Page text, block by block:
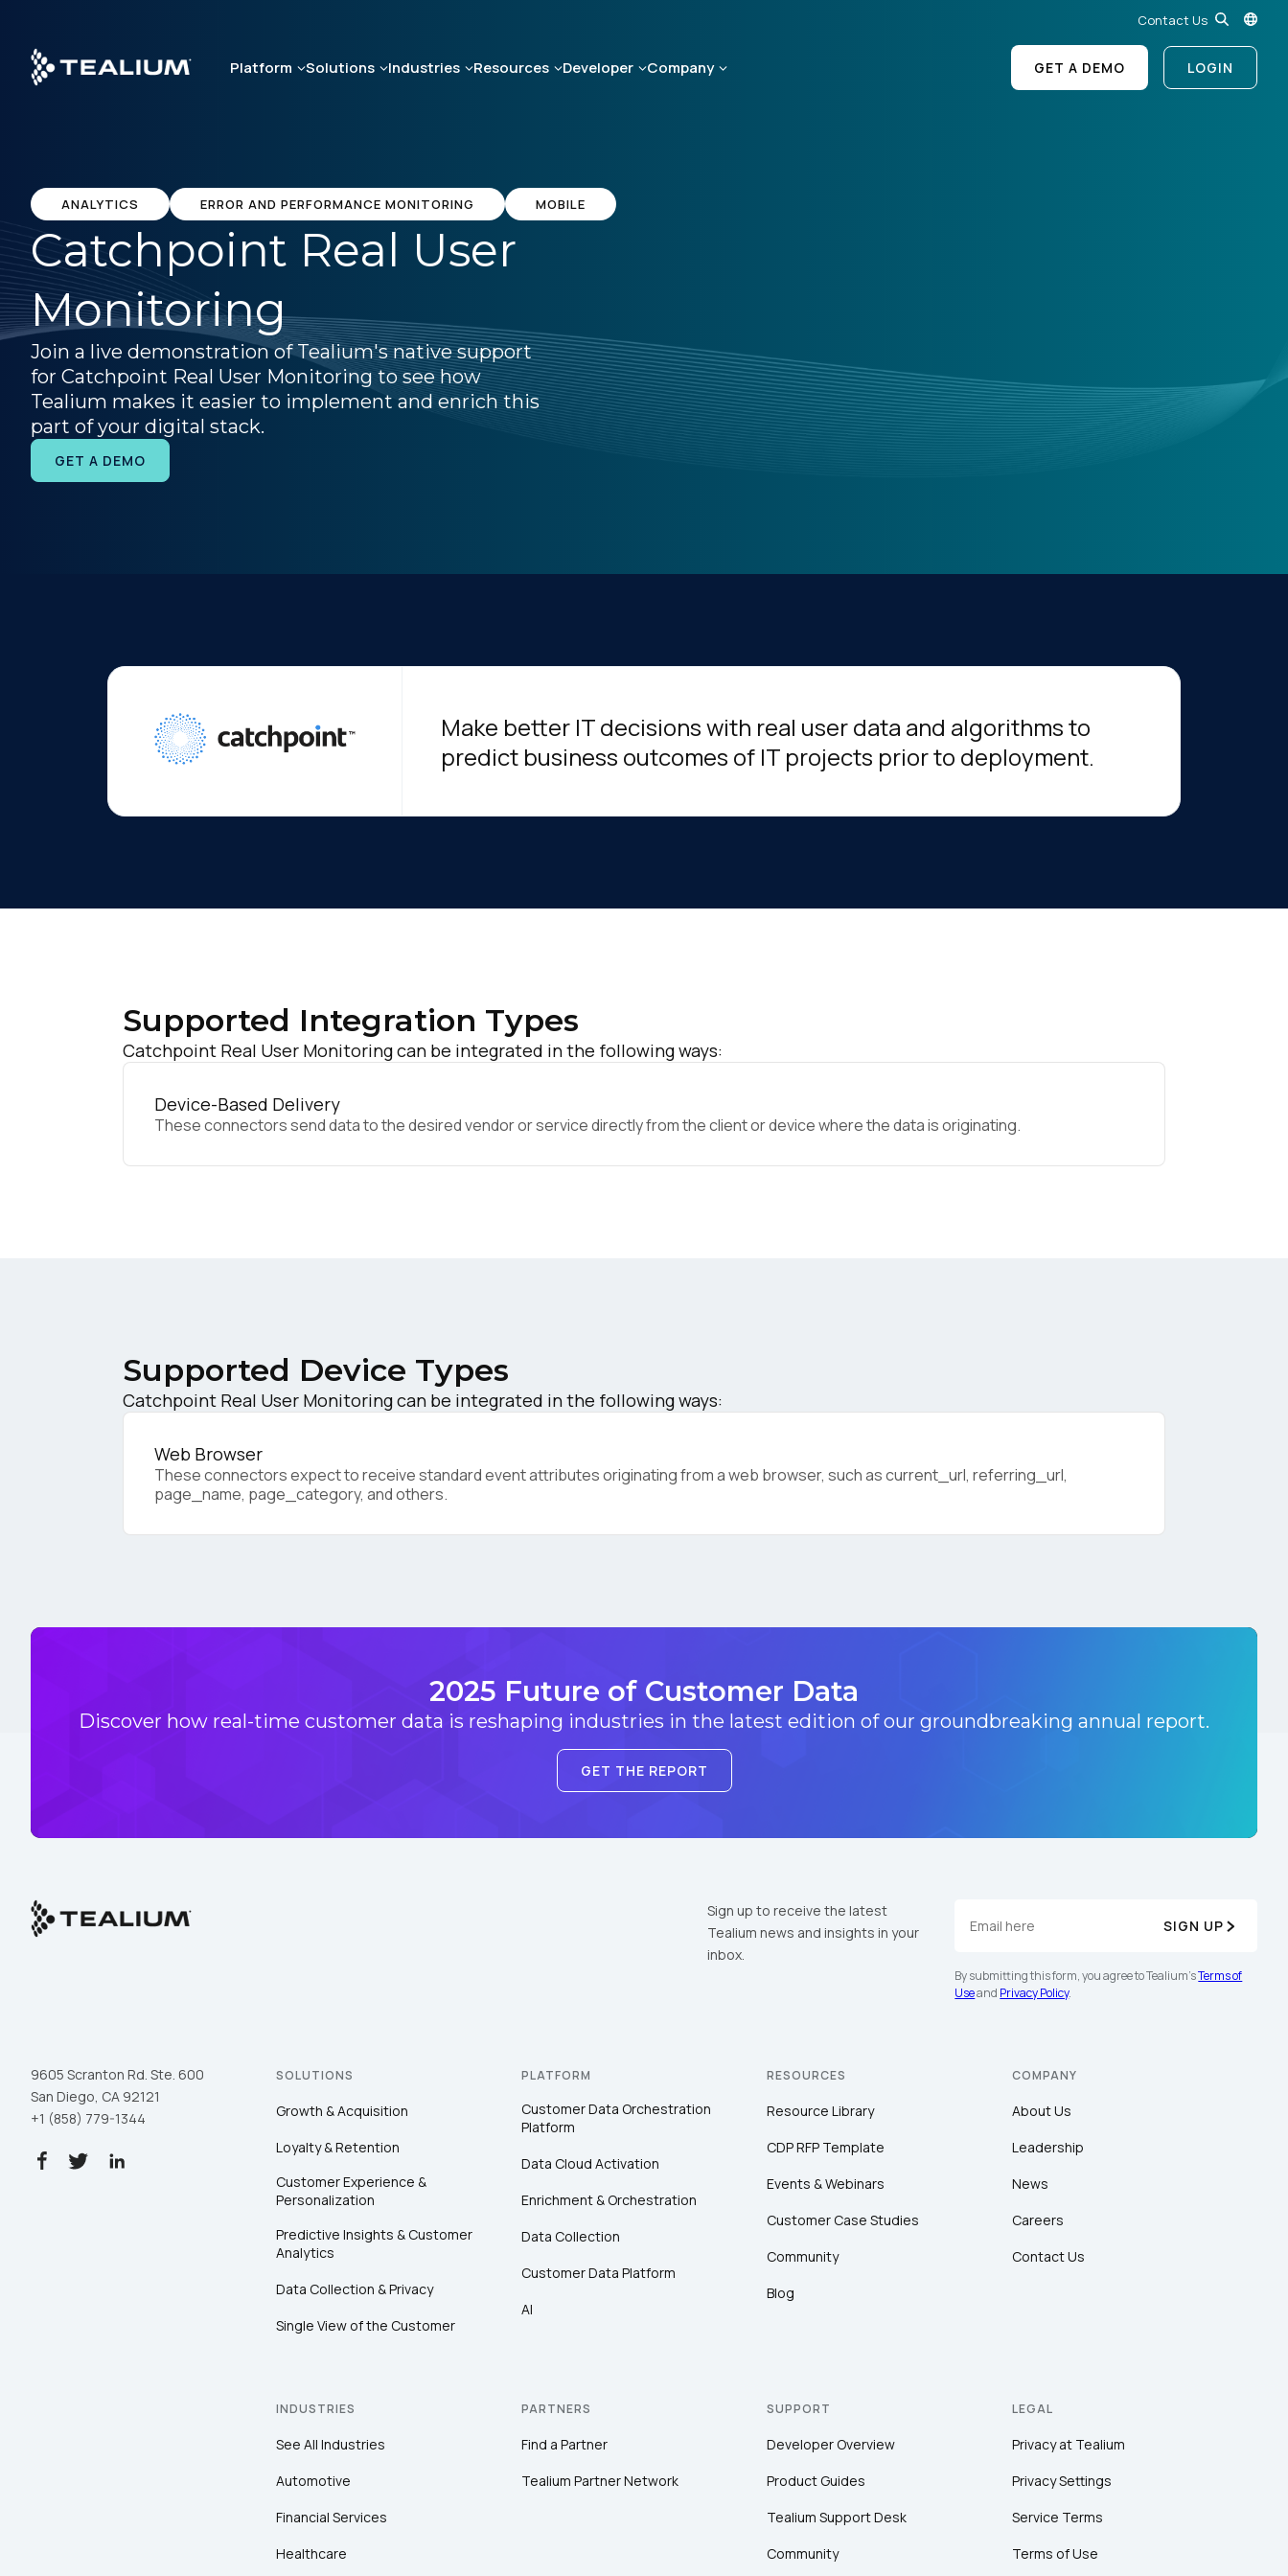
main
content
Contact Us
Platform Solutions Industries Resources Developer Company GET A DEMO LOGIN
ANALYTICS ERROR AND PERFORMANCE MONITORING MOBILE
Catchpoint Real User
Monitoring
Join a live demonstration of Tealium's native support
for Catchpoint Real User Monitoring to see how
Tealium makes it easier to implement and enrich this
part of your digital stack.
GET A DEMO
Make better IT decisions with real user data and algorithms to
predict business outcomes of IT projects prior to deployment.
Supported Integration Types
Catchpoint Real User Monitoring can be integrated in the following ways:
Device-Based Delivery
These connectors send data to the desired vendor or service directly from the client or device where the data is originating.
Supported Device Types
Catchpoint Real User Monitoring can be integrated in the following ways:
Web Browser
These connectors expect to receive standard event attributes originating from a web browser, such as current_url, referring_url,
page_name, page_category, and others.
2025 Future of Customer Data
Discover how real-time customer data is reshaping industries in the latest edition of our groundbreaking annual report.
GET THE REPORT
Sign up to receive the latest
Tealium news and insights in your
inbox.
SIGN UP
By submitting this form, you agree to Tealium'sTerms of
Useand Privacy Policy.
9605 Scranton Rd. Ste. 600
San Diego, CA 92121
+1 (858) 779-1344
SOLUTIONS
Growth & Acquisition
Loyalty & Retention
Customer Experience &
Personalization
Predictive Insights & Customer
Analytics
Data Collection & Privacy
Single View of the Customer
PLATFORM
Customer Data Orchestration
Platform
Data Cloud Activation
Enrichment & Orchestration
Data Collection
Customer Data Platform
AI
RESOURCES
Resource Library
CDP RFP Template
Events & Webinars
Customer Case Studies
Community
Blog
COMPANY
About Us
Leadership
News
Careers
Contact Us
INDUSTRIES
See All Industries
Automotive
Financial Services
Healthcare
PARTNERS
Find a Partner
Tealium Partner Network
SUPPORT
Developer Overview
Product Guides
Tealium Support Desk
Community
LEGAL
Privacy at Tealium
Privacy Settings
Service Terms
Terms of Use
Country:
By submitting this form, you agree to Tealium'sTerms of UseandPrivacy Policy.